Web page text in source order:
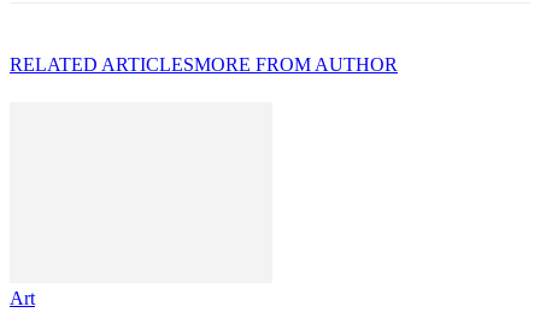
RELATED ARTICLESMORE FROM AUTHOR
Art